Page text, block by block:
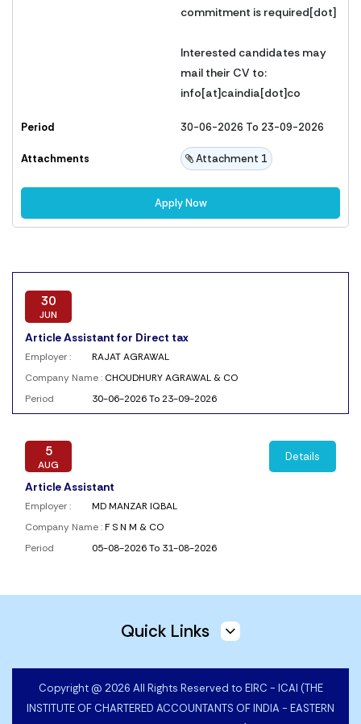
30
JUN
Article Assistant for Direct tax
Employer :
RAJAT AGRAWAL
Company Name : CHOUDHURY AGRAWAL & CO
Period
30-06-2026 To 23-09-2026
5
AUG
Article Assistant
Employer :
MD MANZAR IQBAL
Company Name :F S N M & CO
Period
05-08-2026 To 31-08-2026
Details
05-08-2026 To 05-11-2026
commitment is required[dot]
Interested candidates may
mail their CV to:
info[at]caindia[dot]co
Period 30-06-2026 To 23-09-2026
Attachments Attachment 1
Apply Now
Quick Links
Copyright @ 2026 All Rights Reserved to EIRC - ICAI (THE
INSTITUTE OF CHARTERED ACCOUNTANTS OF INDIA - EASTERN